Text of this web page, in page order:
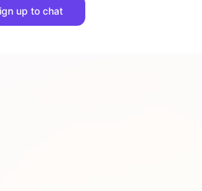
up to chat